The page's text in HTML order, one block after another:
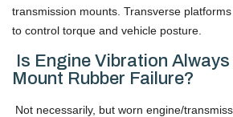
transmission mounts. Transverse
to control torque and vehicle posture.
Is Engine Vibration
Mount Rubber Failure?
Not necessarily, but worn engine/